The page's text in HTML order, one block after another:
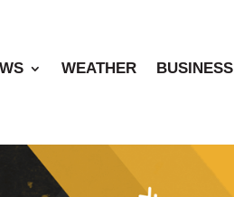
WEATHER BUSINESS